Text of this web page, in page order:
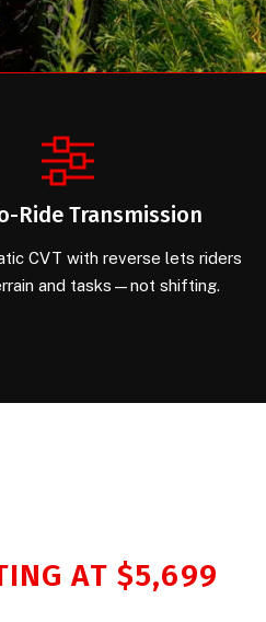
Ride Transmission
CVT with reverse lets riders
and tasks—not shifting.
AT $5,699